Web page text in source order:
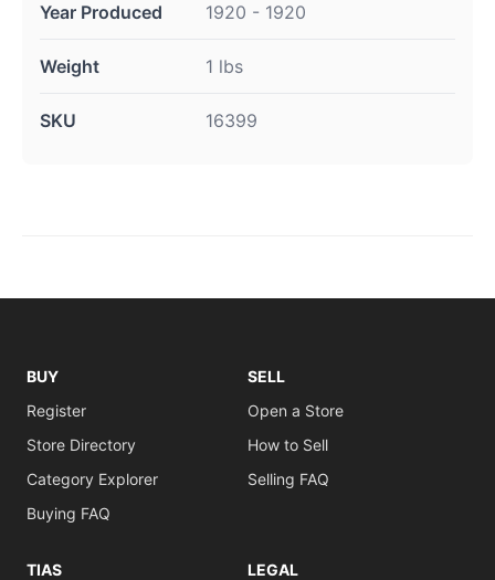
Year Produced 1920 - 1920
Weight 1 lbs
SKU 16399
BUY
Register
Store Directory
Category Explorer
Buying FAQ
SELL
Open a Store
How to Sell
Selling FAQ
TIAS
LEGAL